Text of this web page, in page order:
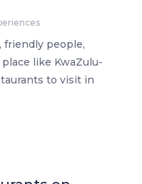
friendly people,
like KwaZulu-
to visit in